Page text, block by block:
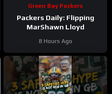
Green Bay Packers
Packers Daily: Flipping
MarShawn Lloyd
8 Hours Ago